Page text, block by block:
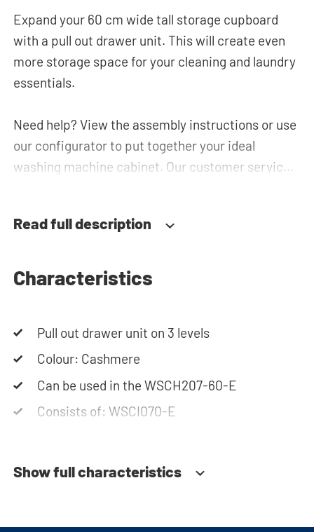
Expand your 60 cm wide tall storage cupboard
with a pull out drawer unit. This will create even
more storage space for your cleaning and laundry
essentials.
Need help? View the assembly instructions or use
our configurator to put together your ideal
washing machine cabinet. Our customer service
Read full description
Characteristics
Pull out drawer unit on 3 levels
Colour: Cashmere
Can be used in the WSCH207-60-E
Consists of: WSCI070-E
Show full characteristics